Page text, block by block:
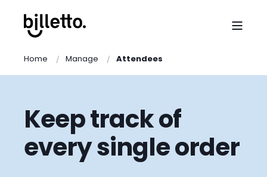
Home Manage Attendees
Keep track of
every single order